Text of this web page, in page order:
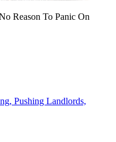
Reason To Panic On
Pushing Landlords,